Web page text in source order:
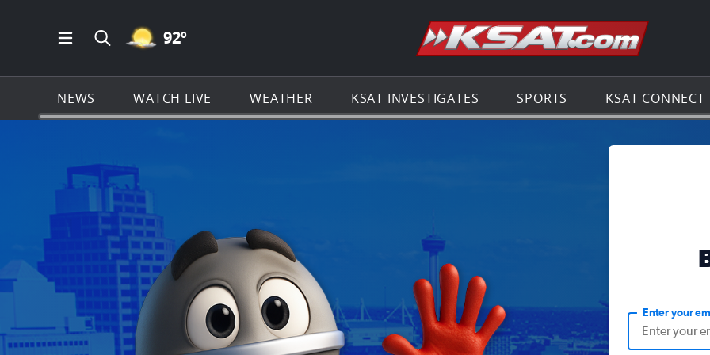
Open Main Menu Navigation
Search all of KSAT.com
MOSTLY CLEAR ICON
92º Go to the
NEWS WATCH LIVE WEATHER KSAT INVESTIGATES SPORTS KSAT CONNECT
Enter your